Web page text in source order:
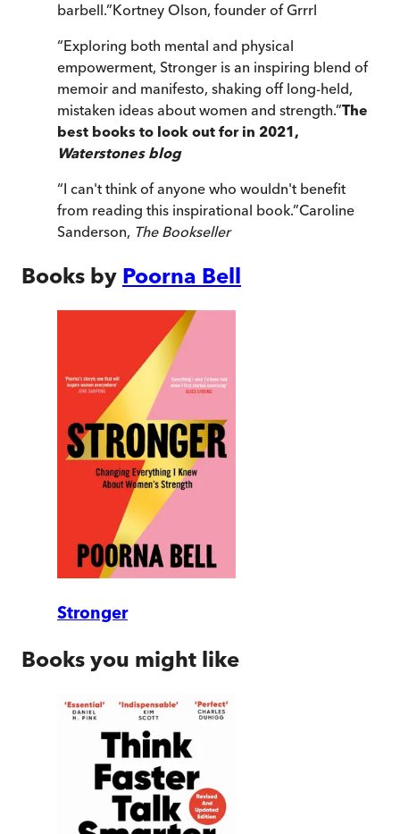
barbell.”Kortney Olson, founder of Grrrl
“Exploring both mental and physical
empowerment, Stronger is an inspiring blend of
memoir and manifesto, shaking off long-held,
mistaken ideas about women and strength.”The
best books to look out for in 2021,
Waterstones blog
“I can't think of anyone who wouldn't benefit
from reading this inspirational book.”Caroline
Sanderson, The Bookseller
Books by Poorna Bell
Stronger
Books you might like